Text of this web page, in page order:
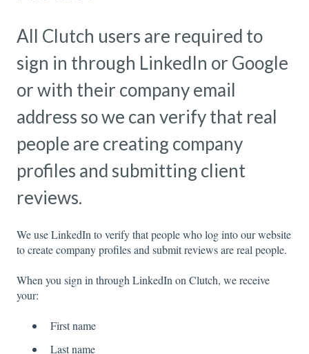
All Clutch users are required to
sign in through LinkedIn or Google
or with their company email
address so we can verify that real
people are creating company
profiles and submitting client
reviews.
We use LinkedIn to verify that people who log into our website
to create company profiles and submit reviews are real people.
When you sign in through LinkedIn on Clutch, we receive
your:
First name
Last name